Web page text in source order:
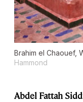
Brahim el Chaouef,
Hammond
Abdel Fattah